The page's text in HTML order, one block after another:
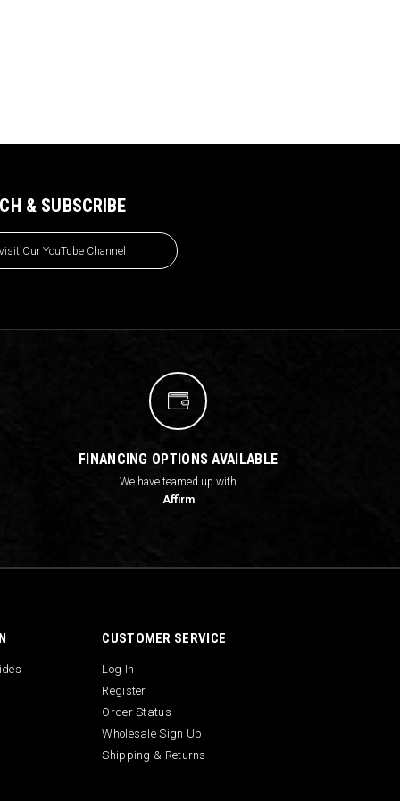
& SUBSCRIBE
Our YouTube Channel
FINANCING OPTIONS AVAILABLE
We have teamed up with
Affirm
CUSTOMER SERVICE
Log In
Register
Order Status
Wholesale Sign Up
Shipping & Returns